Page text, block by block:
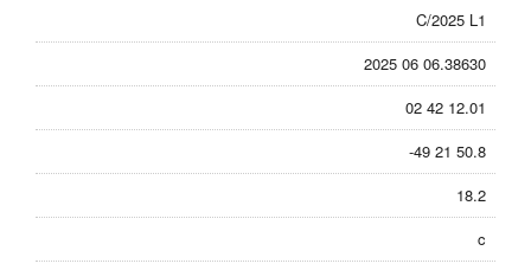
C/2025 L1
2025 06 06.38630
02 42 12.01
-49 21 50.8
18.2
c